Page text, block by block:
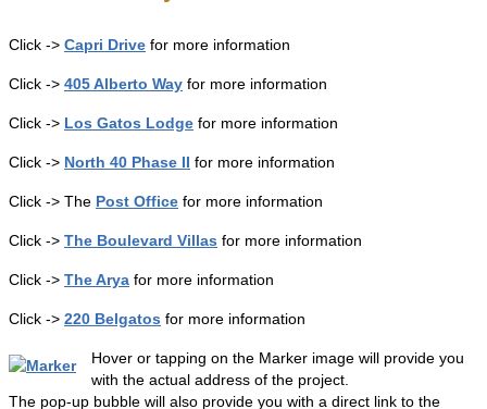
Click -> Capri Drive for more information
Click -> 405 Alberto Way for more information
Click -> Los Gatos Lodge for more information
Click -> North 40 Phase II for more information
Click -> The Post Office for more information
Click -> The Boulevard Villas for more information
Click -> The Arya for more information
Click -> 220 Belgatos for more information
Hover or tapping on the Marker image will provide you
with the actual address of the project.
The pop-up bubble will also provide you with a direct link to the